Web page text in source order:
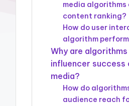
media
content ranking?
How do user
algorithm
Why are
influencer success
media?
How do
audience reach